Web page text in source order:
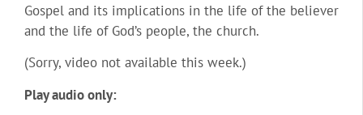
Gospel and its implications in the life of the believer
and the life of God’s people, the church.
(Sorry, video not available this week.)
Play audio only: